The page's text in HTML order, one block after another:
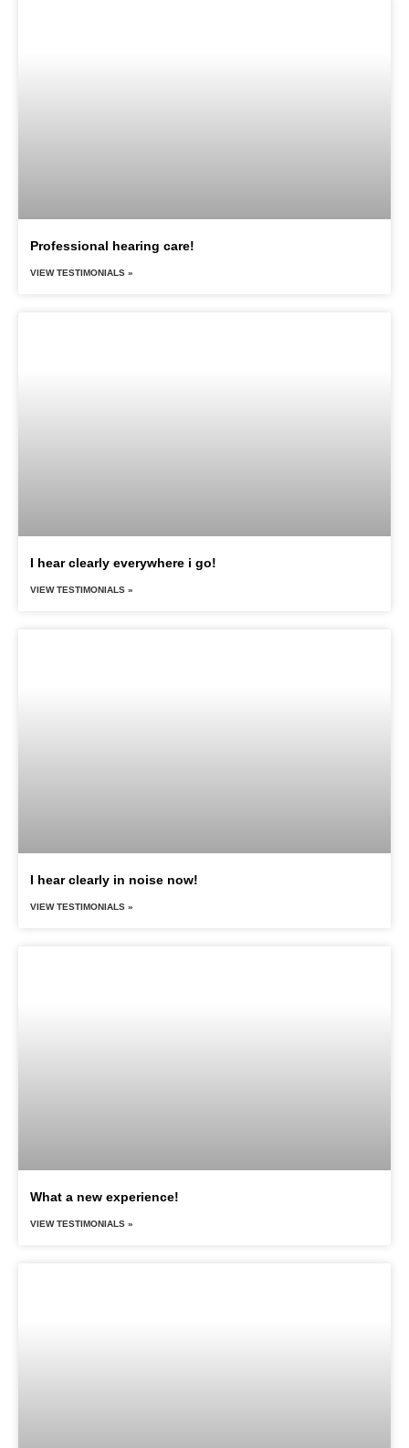
Professional hearing care!
VIEW TESTIMONIALS »
I hear clearly everywhere i go!
VIEW TESTIMONIALS »
I hear clearly in noise now!
VIEW TESTIMONIALS »
What a new experience!
VIEW TESTIMONIALS »